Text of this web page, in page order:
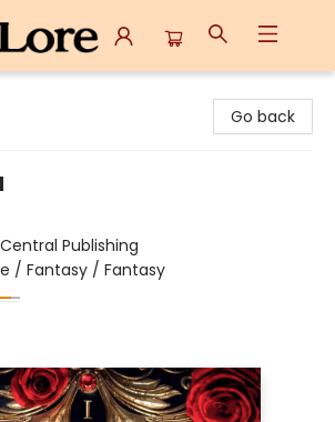
Go back
Publishing
/ Fantasy / Fantasy